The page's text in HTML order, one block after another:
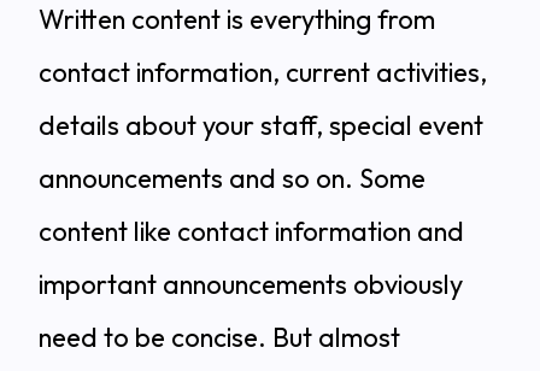
Written content is everything from
contact information, current activities,
details about your staff, special event
announcements and so on. Some
content like contact information and
important announcements obviously
need to be concise. But almost